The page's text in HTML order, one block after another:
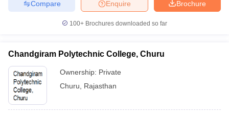
Brochure
Enquire
Compare
100+ Brochures downloaded so far
Chandgiram Polytechnic College, Churu
Ownership: Private
Churu
Rajasthan